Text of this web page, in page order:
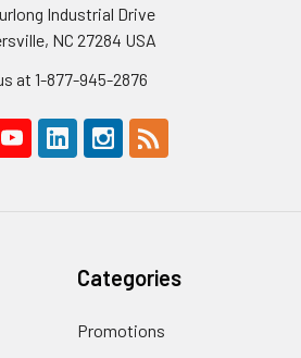
Industrial Drive
NC 27284 USA
at 1-877-945-2876
Categories
Promotions